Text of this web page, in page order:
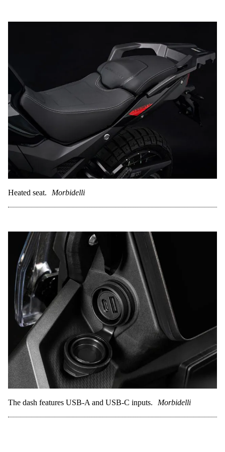
Heated seat. Morbidelli
The dash features USB-A and USB-C inputs. Morbidelli